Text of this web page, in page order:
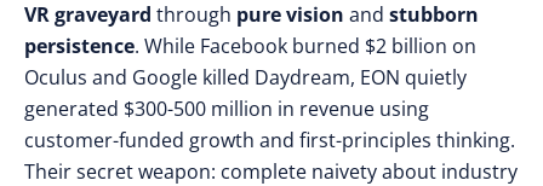
VR graveyard through pure vision and stubborn
persistence. While Facebook burned $2 billion on
Oculus and Google killed Daydream, EON quietly
generated $300-500 million in revenue using
customer-funded growth and first-principles thinking.
Their secret weapon: complete naivety about industry